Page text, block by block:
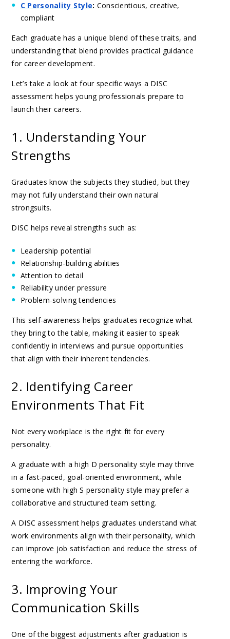
C Personality Style: Conscientious, creative,
compliant
Each graduate has a unique blend of these traits, and
understanding that blend provides practical guidance
for career development.
Let’s take a look at four specific ways a DISC
assessment helps young professionals prepare to
launch their careers.
1. Understanding Your
Strengths
Graduates know the subjects they studied, but they
may not fully understand their own natural
strongsuits.
DISC helps reveal strengths such as:
Leadership potential
Relationship-building abilities
Attention to detail
Reliability under pressure
Problem-solving tendencies
This self-awareness helps graduates recognize what
they bring to the table, making it easier to speak
confidently in interviews and pursue opportunities
that align with their inherent tendencies.
2. Identifying Career
Environments That Fit
Not every workplace is the right fit for every
personality.
A graduate with a high D personality style may thrive
in a fast-paced, goal-oriented environment, while
someone with high S personality style may prefer a
collaborative and structured team setting.
A DISC assessment helps graduates understand what
work environments align with their personality, which
can improve job satisfaction and reduce the stress of
entering the workforce.
3. Improving Your
Communication Skills
One of the biggest adjustments after graduation is